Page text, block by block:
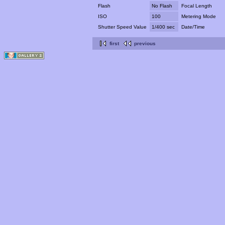
Flash No Flash
Focal Length
ISO
100
Metering Mode
Shutter Speed Value
1/400 sec Date/Time
first previous